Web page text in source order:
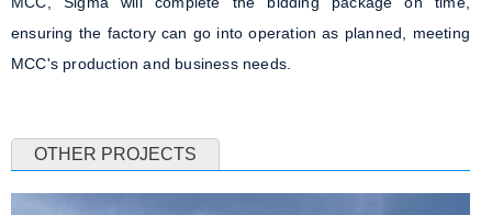
ensuring the factory can go into operation as planned, meeting
MCC's production and business needs.
OTHER PROJECTS